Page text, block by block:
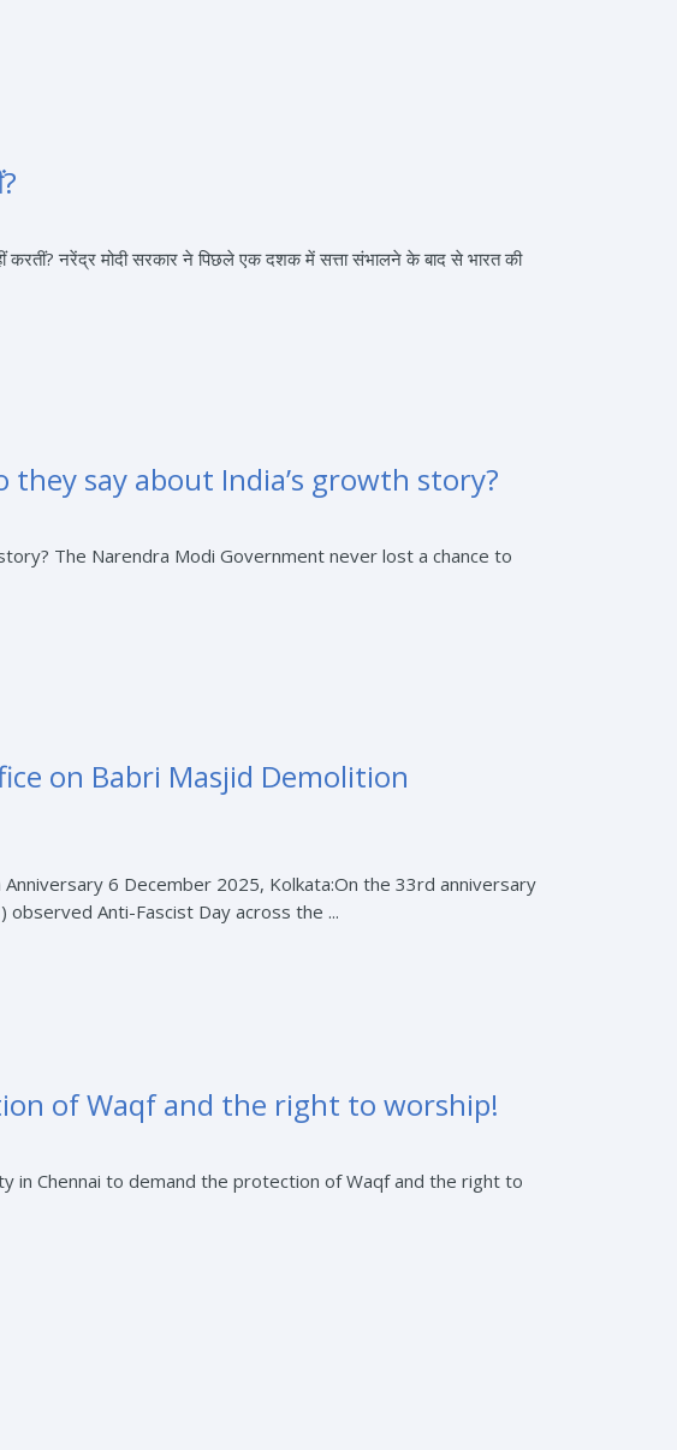
करतीं? नरेंद्र मोदी सरकार ने पिछले एक दशक में सत्ता संभालने के बाद से भारत की
they say about India’s growth story?
The Narendra Modi Government never lost a chance to
on Babri Masjid Demolition
6 December 2025, Kolkata:On the 33rd anniversary
Anti-Fascist Day across the ...
of Waqf and the right to worship!
in Chennai to demand the protection of Waqf and the right to